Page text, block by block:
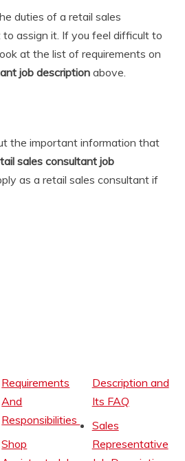
duties of a retail sales
assign it. If you feel difficult to
at the list of requirements on
job description above.
the important information that
sales consultant job
as a retail sales consultant if
Requirements
And
Responsibilities
Shop
Description and
Its FAQ
Sales
Representative